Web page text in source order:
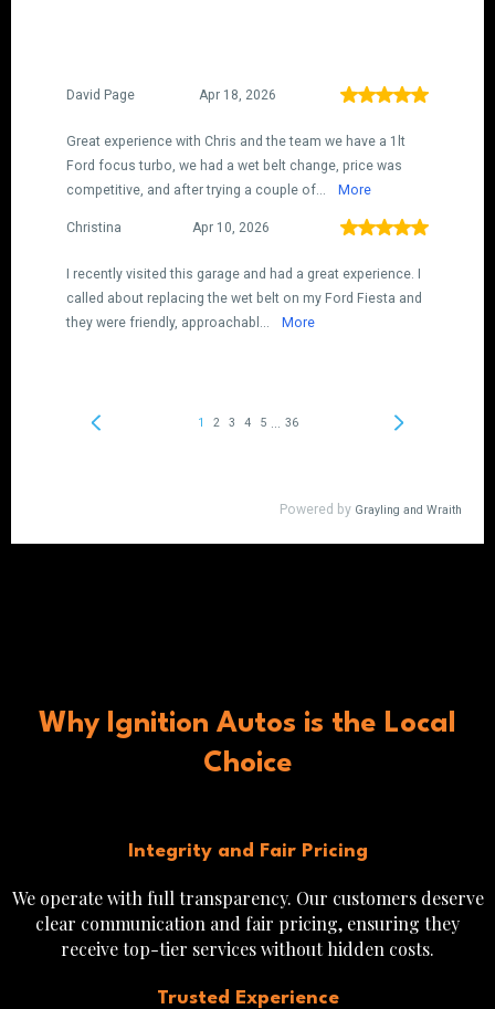
Why Ignition Autos is the Local
Choice
Integrity and Fair Pricing
We operate with full transparency. Our customers deserve
clear communication and fair pricing, ensuring they
receive top-tier services without hidden costs.
Trusted Experience